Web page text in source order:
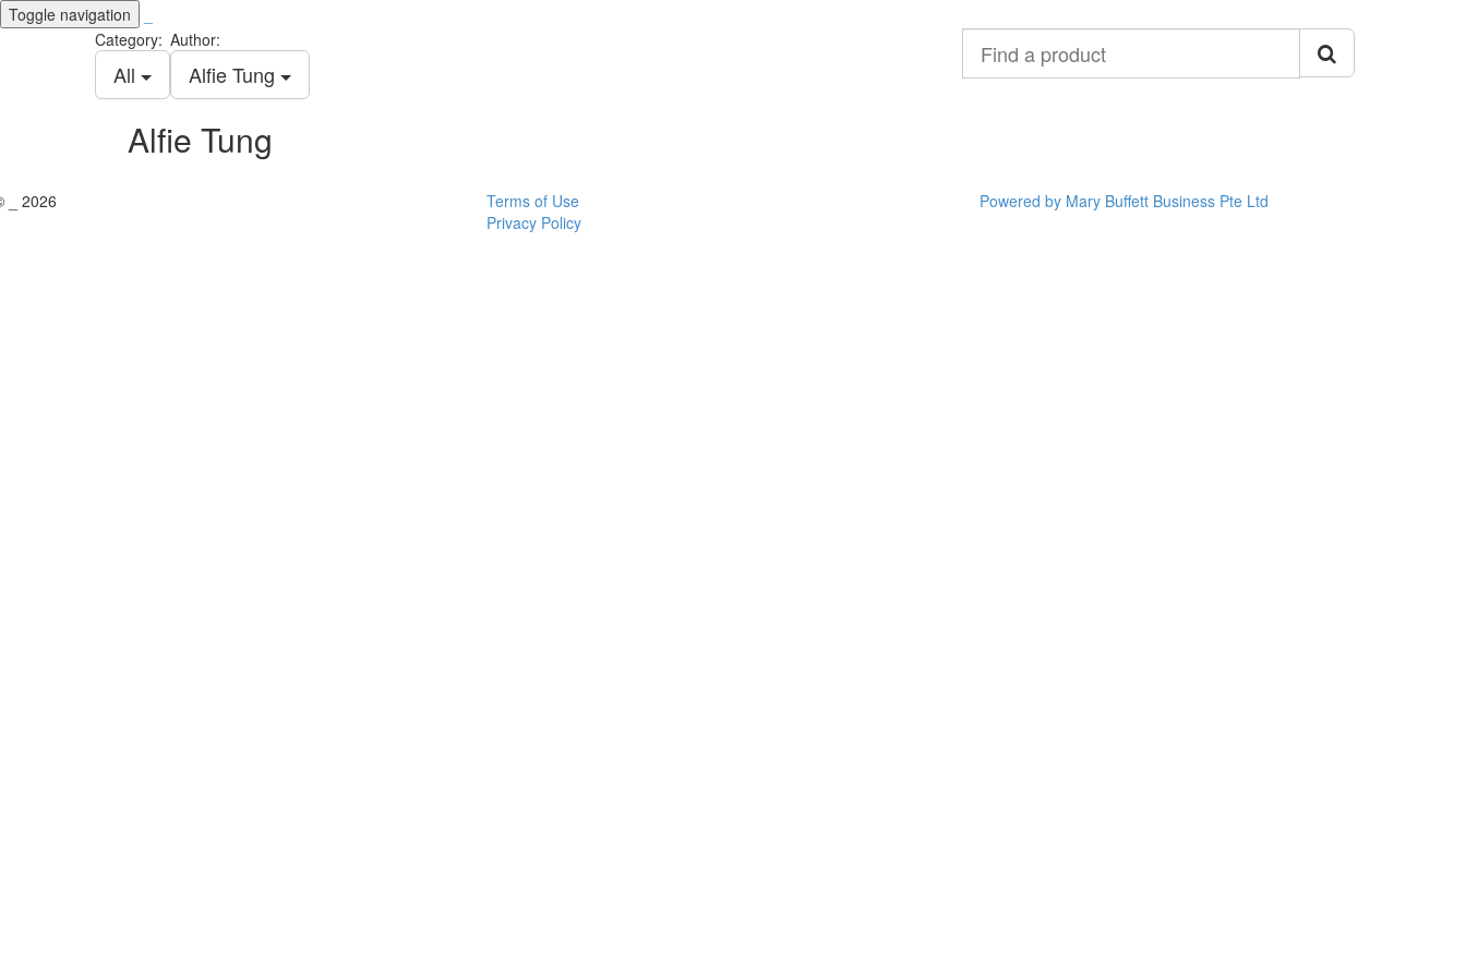
Toggle navigation
Category:
All
Author:
Alfie Tung
product
Alfie Tung
_ 2026
Terms of Use
Privacy Policy
Powered by Mary Buffett Business Pte Ltd